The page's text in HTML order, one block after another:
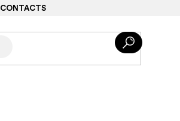
CONTACTS